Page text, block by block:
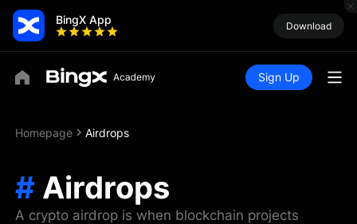
BingX App Download
Sign Up
Homepage Airdrops
# Airdrops
A crypto airdrop is when blockchain projects